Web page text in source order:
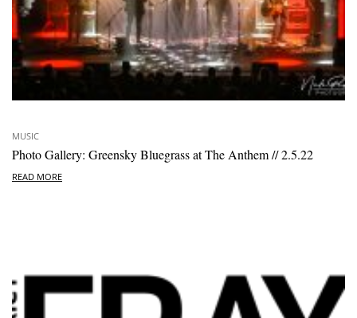
MUSIC
Photo Gallery: Greensky Bluegrass at The Anthem // 2.5.22
READ MORE